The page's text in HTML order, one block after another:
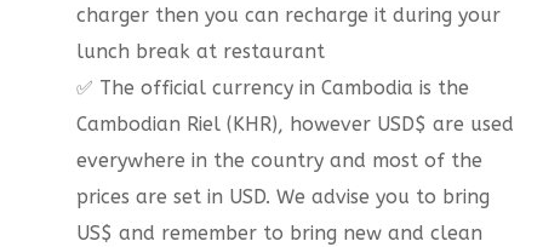
charger then you can recharge it during your
lunch break at restaurant
✅ The official currency in Cambodia is the
Cambodian Riel (KHR), however USD$ are used
everywhere in the country and most of the
prices are set in USD. We advise you to bring
US$ and remember to bring new and clean